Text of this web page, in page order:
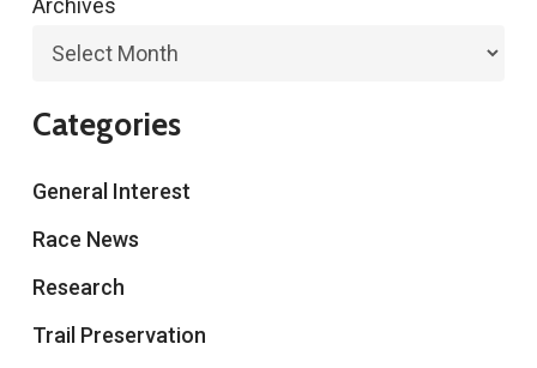
Categories
General Interest
Race News
Research
Trail Preservation